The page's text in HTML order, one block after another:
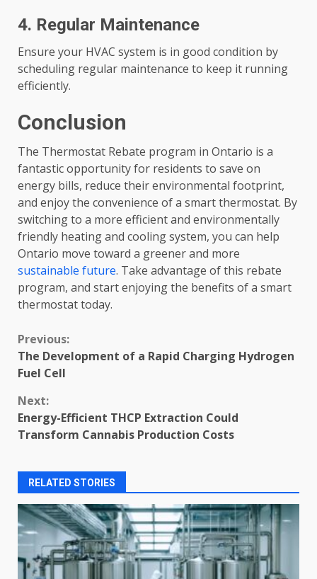
4. Regular Maintenance
Ensure your HVAC system is in good condition by
scheduling regular maintenance to keep it running
efficiently.
Conclusion
The Thermostat Rebate program in Ontario is a
fantastic opportunity for residents to save on
energy bills, reduce their environmental footprint,
and enjoy the convenience of a smart thermostat. By
switching to a more efficient and environmentally
friendly heating and cooling system, you can help
Ontario move toward a greener and more
sustainable future. Take advantage of this rebate
program, and start enjoying the benefits of a smart
thermostat today.
Continue
Reading
Previous:
The Development of a Rapid Charging Hydrogen
Fuel Cell
Next:
Energy-Efficient THCP Extraction Could
Transform Cannabis Production Costs
RELATED STORIES